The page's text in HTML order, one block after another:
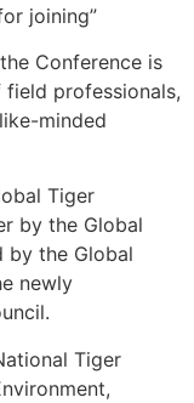
joining”
Conference is
professionals,
minded
Tiger
by the Global
by the Global
newly
Tiger